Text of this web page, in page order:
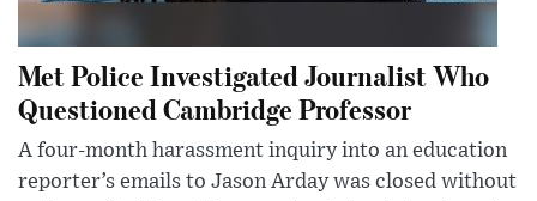
Met Police Investigated Journalist Who
Questioned Cambridge Professor
A four-month harassment inquiry into an education
reporter’s emails to Jason Arday was closed without